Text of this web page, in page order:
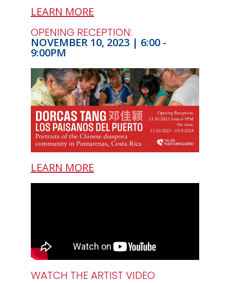
LEARN MORE
OPENING RECEPTION:
NOVEMBER 10, 2023 | 6:00 -
9:00PM
LEARN MORE
WATCH THE ARTIST VIDEO